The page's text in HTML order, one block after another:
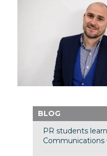
BLOG
PR students
Communications